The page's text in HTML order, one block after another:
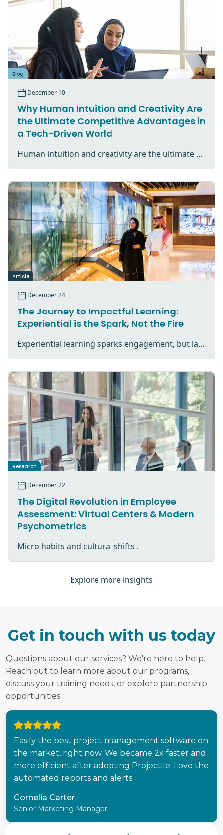
Blog
December 10
Why Human Intuition and Creativity Are
the Ultimate Competitive Advantages in
a Tech-Driven World
Human intuition and creativity are the ultimate competitive advantage in an AI-driven world.
Article
December 24
The Journey to Impactful Learning:
Experiential is the Spark, Not the Fire
Experiential learning sparks engagement, but lasting impact comes from reflection, application, and purposeful follow-through.
Research
December 22
The Digital Revolution in Employee
Assessment: Virtual Centers & Modern
Psychometrics
Micro habits and cultural shifts .
Explore more insights
Get in touch with us today
Questions about our services? We're here to help.
Reach out to learn more about our programs,
discuss your training needs, or explore partnership
opportunities.
Easily the best project management software on
the market, right now. We became 2x faster and
more efficient after adopting Projectile. Love the
automated reports and alerts.
Cornelia Carter
Senior Marketing Manager